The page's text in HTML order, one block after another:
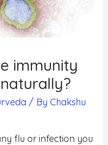
immunity
/ ByChakshu
flu or infection you